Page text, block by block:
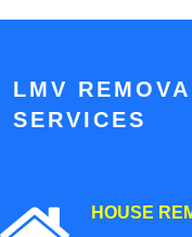
LMV
SERVICES
HOUSE